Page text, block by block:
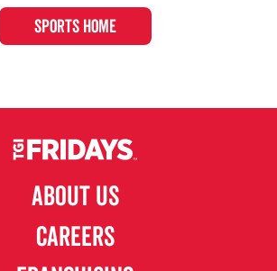
SPORTS HOME
ABOUT US
CAREERS